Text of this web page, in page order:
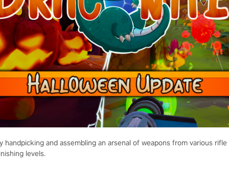
handpicking and assembling an arsenal of weapons from various
levels.